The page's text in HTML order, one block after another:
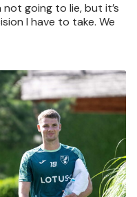
not going to lie, but it’s
I have to take. We